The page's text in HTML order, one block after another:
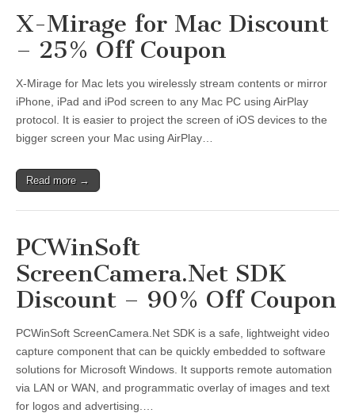
X-Mirage for Mac Discount
– 25% Off Coupon
X-Mirage for Mac lets you wirelessly stream contents or mirror
iPhone, iPad and iPod screen to any Mac PC using AirPlay
protocol. It is easier to project the screen of iOS devices to the
bigger screen your Mac using AirPlay…
Read more →
PCWinSoft
ScreenCamera.Net SDK
Discount – 90% Off Coupon
PCWinSoft ScreenCamera.Net SDK is a safe, lightweight video
capture component that can be quickly embedded to software
solutions for Microsoft Windows. It supports remote automation
via LAN or WAN, and programmatic overlay of images and text
for logos and advertising.…